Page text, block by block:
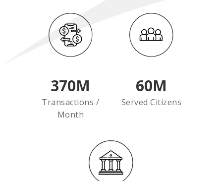
370M
Transactions /
Month
60M
Served Citizens